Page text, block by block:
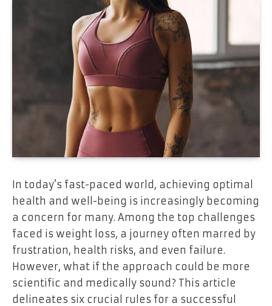
In today’s fast-paced world, achieving optimal
health and well-being is increasingly becoming
a concern for many. Among the top challenges
faced is weight loss, a journey often marred by
frustration, health risks, and even failure.
However, what if the approach could be more
scientific and medically sound? This article
delineates six crucial rules for a successful